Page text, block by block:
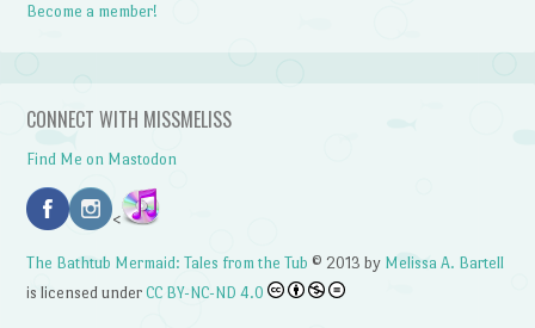
Become a member!
CONNECT WITH MISSMELISS
Find Me on Mastodon
<
The Bathtub Mermaid: Tales from the Tub © 2013 by Melissa A. Bartell
is licensed underCC BY-NC-ND 4.0